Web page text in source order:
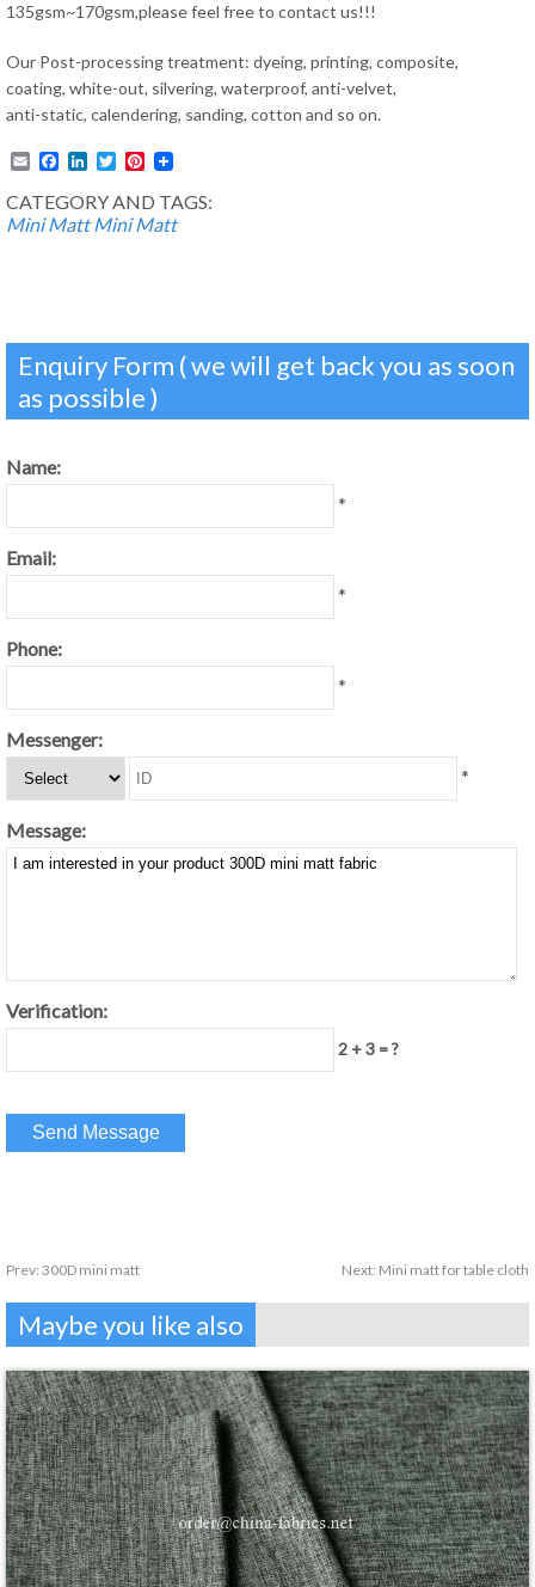
135gsm~170gsm,please feel free to contact us!!!
Our Post-processing treatment: dyeing, printing, composite,
coating, white-out, silvering, waterproof, anti-velvet,
anti-static, calendering, sanding, cotton and so on.
EmailFacebook
LinkedIn
TwitterPinterest
CATEGORY AND TAGS:
Mini Matt Mini Matt
Enquiry Form ( we will get back you as soon
as possible )
Name:
*
Email:
*
Phone:
*
Messenger:
*
Message:
Verification:
2 + 3 = ?
Prev: 300D mini matt Next: Mini matt for table cloth
Maybe you like also